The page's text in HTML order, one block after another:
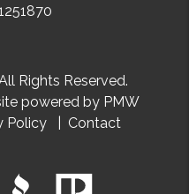
Rights Reserved.
powered by PMW
Policy Contact